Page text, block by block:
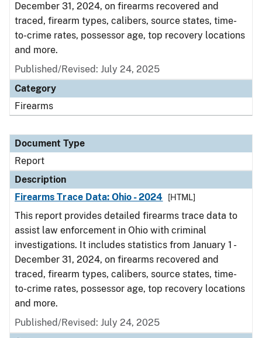
December 31, 2024, on firearms recovered and
traced, firearm types, calibers, source states, time-
to-crime rates, possessor age, top recovery locations
and more.
Published/Revised: July 24, 2025
Category
Firearms
Document Type
Report
Description
Firearms Trace Data: Ohio - 2024
[HTML]
This report provides detailed firearms trace data to
assist law enforcement in Ohio with criminal
investigations. It includes statistics from January 1 -
December 31, 2024, on firearms recovered and
traced, firearm types, calibers, source states, time-
to-crime rates, possessor age, top recovery locations
and more.
Published/Revised: July 24, 2025